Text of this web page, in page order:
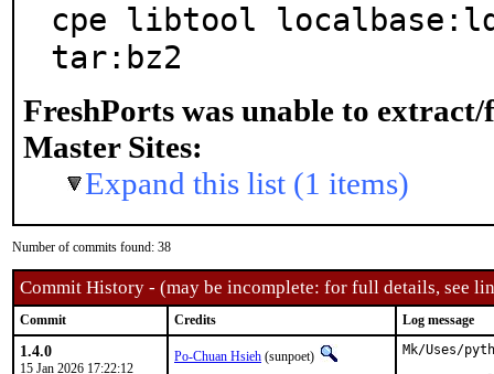
cpe libtool
tar:bz2
FreshPorts was unable to extract/
Master Sites:
Expand this list (1 items)
Number of commits found: 38
Commit History - (may be incomplete: for full details, see
Commit Credits Log message
1.4.0
15 Jan 2026 17:22:12
Po-Chuan Hsieh (sunpoet)
Mk/Uses/